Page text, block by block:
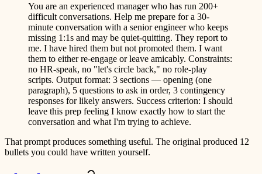
You are an experienced manager who has run 200+
difficult conversations. Help me prepare for a 30-
minute conversation with a senior engineer who keeps
missing 1:1s and may be quiet-quitting. They report to
me. I have hired them but not promoted them. I want
them to either re-engage or leave amicably. Constraints:
no HR-speak, no "let's circle back," no role-play
scripts. Output format: 3 sections — opening (one
paragraph), 5 questions to ask in order, 3 contingency
responses for likely answers. Success criterion: I should
leave this prep feeling I know exactly how to start the
conversation and what I'm trying to achieve.
That prompt produces something useful. The original produced 12
bullets you could have written yourself.